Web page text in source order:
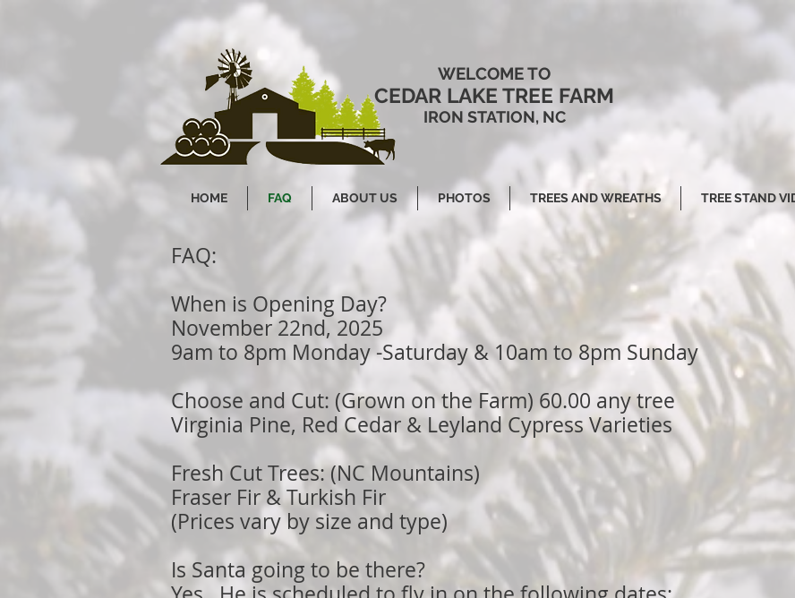
WELCOME TO
CEDAR LAKE TREE FARM
IRON STATION, NC
HOME FAQ ABOUT US PHOTOS TREES AND WREATHS TREE STAND
FAQ:
When is Opening Day?
November 22nd, 2025
9am to 8pm Monday -Saturday & 10am to 8pm Sunday
Choose and Cut: (Grown on the Farm) 60.00 any tree
Virginia Pine, Red Cedar & Leyland Cypress Varieties
Fresh Cut Trees: (NC Mountains)
Fraser Fir & Turkish Fir
(Prices vary by size and type)
Is Santa going to be there?